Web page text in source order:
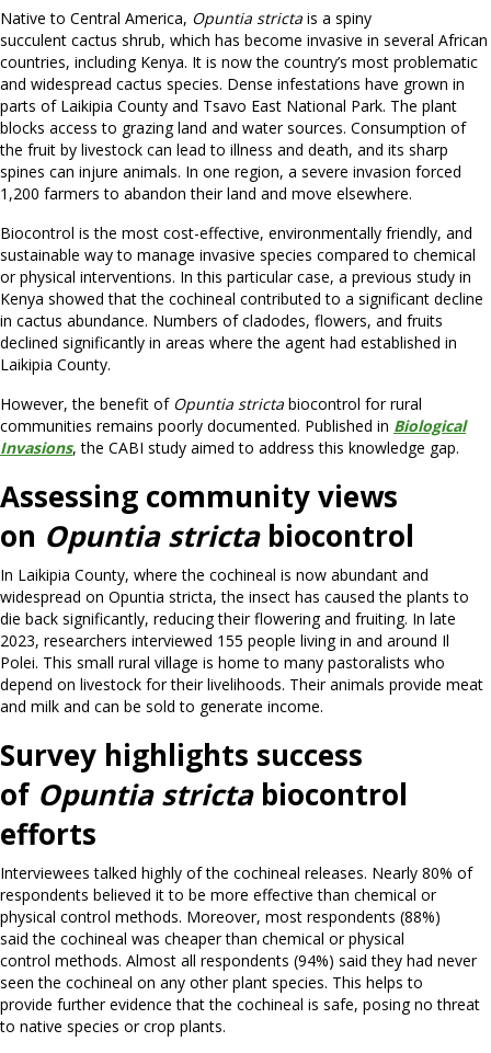
Native to Central America, Opuntia stricta is a spiny
succulent cactus shrub, which has become invasive in several African
countries, including Kenya. It is now the country’s most problematic
and widespread cactus species. Dense infestations have grown in
parts of Laikipia County and Tsavo East National Park. The plant
blocks access to grazing land and water sources. Consumption of
the fruit by livestock can lead to illness and death, and its sharp
spines can injure animals. In one region, a severe invasion forced
1,200 farmers to abandon their land and move elsewhere.
Biocontrol is the most cost-effective, environmentally friendly, and
sustainable way to manage invasive species compared to chemical
or physical interventions. In this particular case, a previous study in
Kenya showed that the cochineal contributed to a significant decline
in cactus abundance. Numbers of cladodes, flowers, and fruits
declined significantly in areas where the agent had established in
Laikipia County.
However, the benefit of Opuntia stricta biocontrol for rural
communities remains poorly documented. Published in Biological
Invasions, the CABI study aimed to address this knowledge gap.
Assessing community views
on Opuntia strictabiocontrol
In Laikipia County, where the cochineal is now abundant and
widespread on Opuntia stricta, the insect has caused the plants to
die back significantly, reducing their flowering and fruiting. In late
2023, researchers interviewed 155 people living in and around Il
Polei. This small rural village is home to many pastoralists who
depend on livestock for their livelihoods. Their animals provide meat
and milk and can be sold to generate income.
Survey highlights success
of Opuntia strictabiocontrol
efforts
Interviewees talked highly of the cochineal releases. Nearly 80% of
respondents believed it to be more effective than chemical or
physical control methods. Moreover, most respondents (88%)
said the cochineal was cheaper than chemical or physical
control methods. Almost all respondents (94%) said they had never
seen the cochineal on any other plant species. This helps to
provide further evidence that the cochineal is safe, posing no threat
to native species or crop plants.